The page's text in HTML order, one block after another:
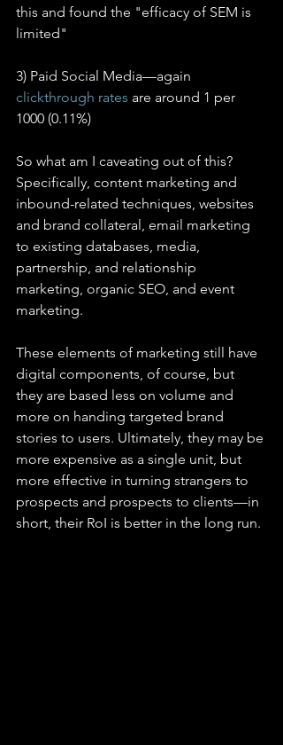
this and found the "efficacy of SEM is
limited"
3) Paid Social Media—again
clickthrough rates are around 1 per
1000 (0.11%)
So what am I caveating out of this?
Specifically, content marketing and
inbound-related techniques, websites
and brand collateral, email marketing
to existing databases, media,
partnership, and relationship
marketing, organic SEO, and event
marketing.
These elements of marketing still have
digital components, of course, but
they are based less on volume and
more on handing targeted brand
stories to users. Ultimately, they may be
more expensive as a single unit, but
more effective in turning strangers to
prospects and prospects to clients—in
short, their RoI is better in the long run.